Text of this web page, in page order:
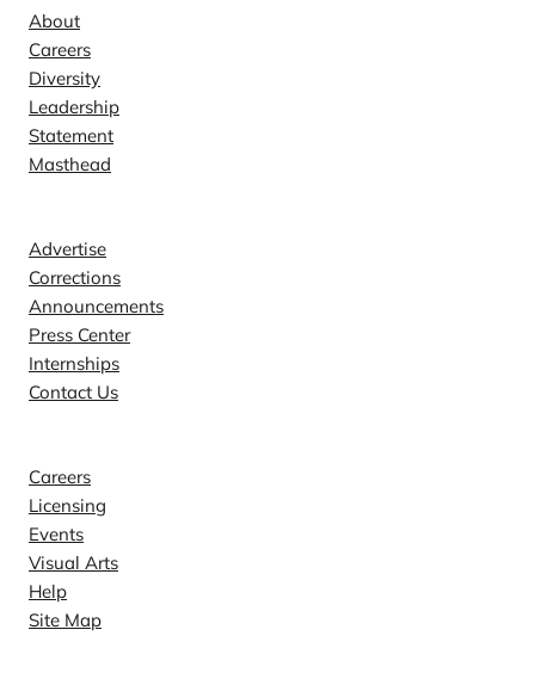
About
Careers
Diversity
Leadership
Statement
Masthead
Advertise
Corrections
Announcements
Press Center
Internships
Contact Us
Careers
Licensing
Events
Visual Arts
Help
Site Map